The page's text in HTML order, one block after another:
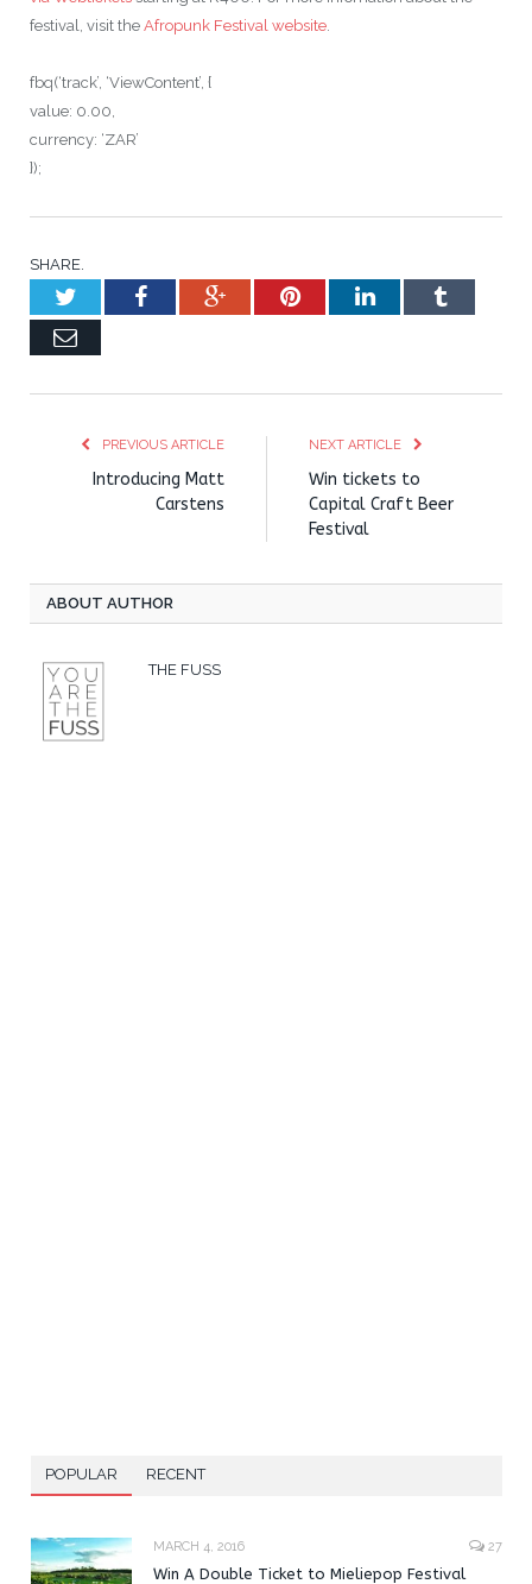
festival, visit the Afropunk Festival website
fbq(‘track’, ‘ViewContent’, {
value: 0.00,
currency: ‘ZAR’
});
SHARE.
TwitterFacebookGoogle+PinterestLinkedInTumblr
Email
PREVIOUS ARTICLE
Introducing Matt
Carstens
NEXT ARTICLE
Win tickets to
Capital Craft Beer
Festival
ABOUT AUTHOR
THE FUSS
POPULAR RECENT
MARCH 4, 2016 27
Win A Double Ticket to Mieliepop Festival